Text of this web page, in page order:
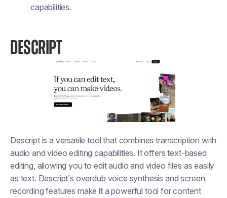
capabilities.
DESCRIPT
Descript is a versatile tool that combines transcription with
audio and video editing capabilities. It offers text-based
editing, allowing you to edit audio and video files as easily
as text. Descript’s overdub voice synthesis and screen
recording features make it a powerful tool for content